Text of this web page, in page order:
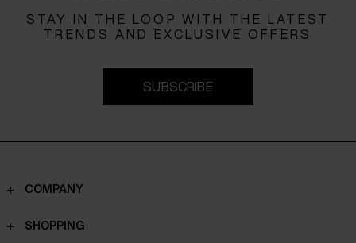
STAY IN THE LOOP WITH THE LATEST
TRENDS AND EXCLUSIVE OFFERS
SUBSCRIBE
COMPANY
Contacts
SHOPPING